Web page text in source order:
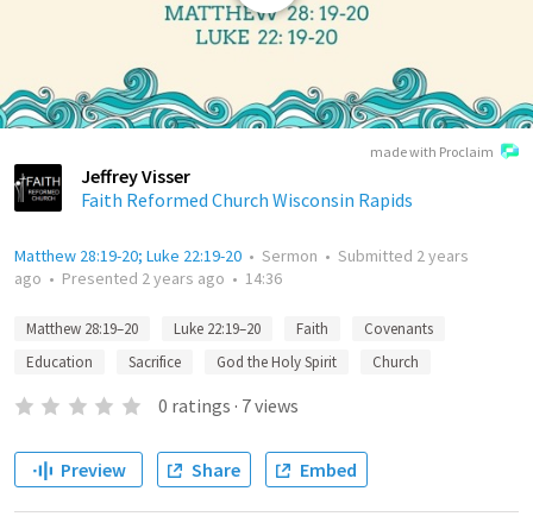
made with Proclaim
Jeffrey Visser
Faith Reformed Church Wisconsin Rapids
Matthew 28:19-20; Luke 22:19-20 • Sermon • Submitted 2 years
ago • Presented 2 years ago • 14:36
Matthew 28:19–20 Luke 22:19–20 Faith
Covenants
Education
Sacrifice God the Holy Spirit Church
0 ratings · 7views
Preview Share Embed